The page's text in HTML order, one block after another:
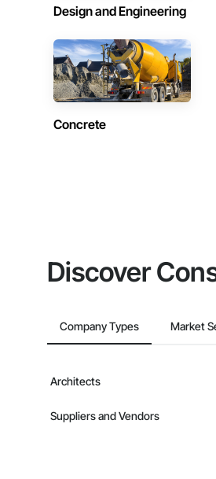
Design and Engineering
Concrete
Discover
Company Types Market
Architects
Suppliers and Vendors